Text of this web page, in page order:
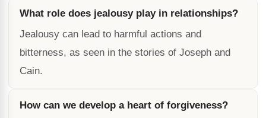
What role does jealousy play in relationships?
Jealousy can lead to harmful actions and
bitterness, as seen in the stories of Joseph and
Cain.
How can we develop a heart of forgiveness?